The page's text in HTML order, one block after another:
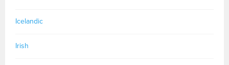
Icelandic
Irish